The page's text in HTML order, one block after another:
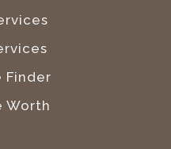
Finder
Worth